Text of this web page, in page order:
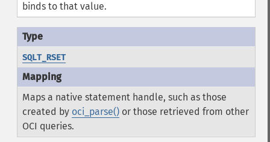
binds to that value.
SQLT_RSET
Maps a native statement handle, such as those
created by oci_parse()or those retrieved from other
OCI queries.